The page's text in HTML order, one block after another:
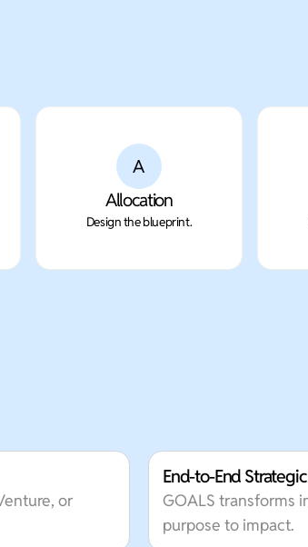
A
Allocation
Design the blueprint.
or
End-to-End
GOALS transforms
purpose to impact.